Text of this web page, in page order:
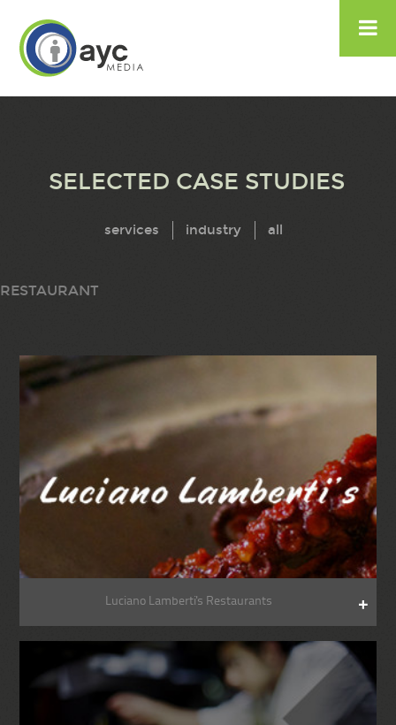

SELECTED CASE STUDIES
services industry all
RESTAURANT
Luciano Lamberti's Restaurants